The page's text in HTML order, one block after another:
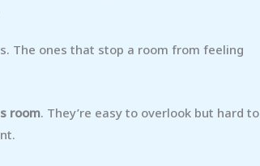
The ones that stop a room from feeling
room. They’re easy to overlook but hard to